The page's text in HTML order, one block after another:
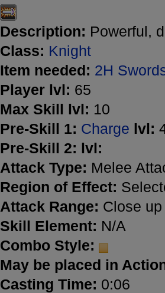
Description: Powerful,
Class: Knight
Item needed: 2H
Player lvl: 65
Max Skill lvl: 10
Pre-Skill 1: Charge lvl:
Pre-Skill 2: lvl:
Attack Type: Melee
Region of Effect:
Attack Range: Close up
Skill Element: N/A
Combo Style:
May be placed in
Casting Time: 0:06